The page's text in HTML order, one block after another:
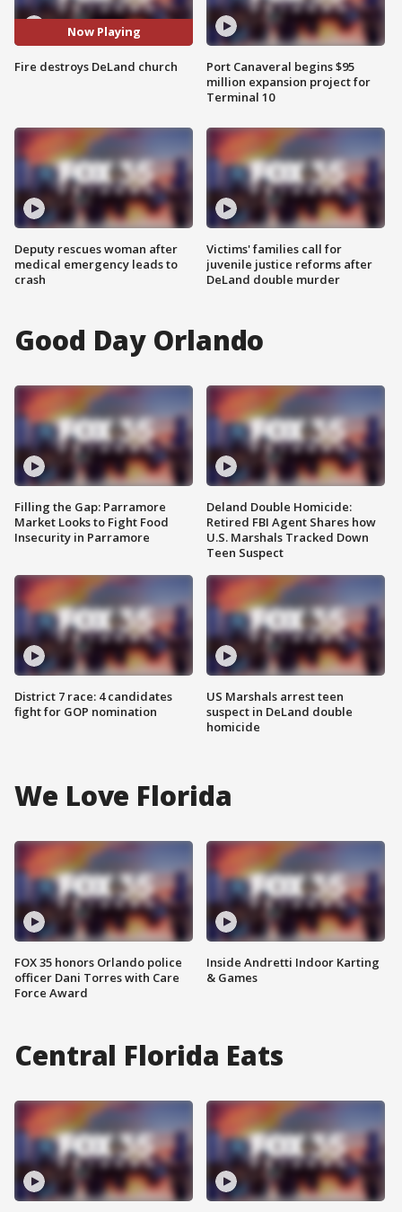
Now Playing
Fire destroys DeLand church
Deputy rescues woman after
medical emergency leads to
crash
Port Canaveral begins $95
million expansion project for
Terminal 10
Victims' families call for
juvenile justice reforms after
DeLand double murder
Good Day Orlando
Filling the Gap: Parramore
Market Looks to Fight Food
Insecurity in Parramore
District 7 race: 4 candidates
fight for GOP nomination
Deland Double Homicide:
Retired FBI Agent Shares how
U.S. Marshals Tracked Down
Teen Suspect
US Marshals arrest teen
suspect in DeLand double
homicide
We Love Florida
FOX 35 honors Orlando police
officer Dani Torres with Care
Force Award
Inside Andretti Indoor Karting
& Games
Central Florida Eats